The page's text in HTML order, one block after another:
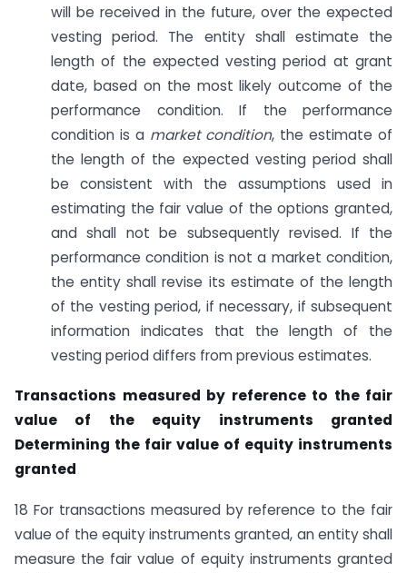
will be received in the future, over the expected
vesting period. The entity shall estimate the
length of the expected vesting period at grant
date, based on the most likely outcome of the
performance condition. If the performance
condition is a market condition, the estimate of
the length of the expected vesting period shall
be consistent with the assumptions used in
estimating the fair value of the options granted,
and shall not be subsequently revised. If the
performance condition is not a market condition,
the entity shall revise its estimate of the length
of the vesting period, if necessary, if subsequent
information indicates that the length of the
vesting period differs from previous estimates.
Transactions measured by reference to the fair
value of the equity instruments granted
Determining the fair value of equity instruments
granted
18 For transactions measured by reference to the fair
value of the equity instruments granted, an entity shall
measure the fair value of equity instruments granted